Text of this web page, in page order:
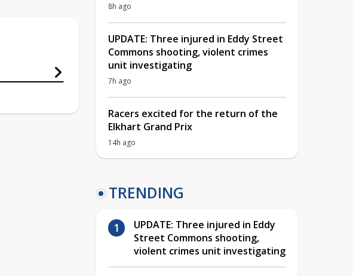
8h ago
UPDATE: Three injured in Eddy Street
Commons shooting, violent crimes
unit investigating
7h ago
Racers excited for the return of the
Elkhart Grand Prix
14h ago
TRENDING
UPDATE: Three injured in Eddy
Street Commons shooting,
violent crimes unit investigating